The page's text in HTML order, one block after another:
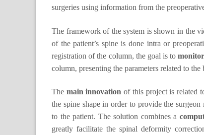
surgeries using information from the
The framework of the system is shown in the
of the patient’s spine is done intra or
registration of the column, the goal is to
column, presenting the parameters related to
The main innovation of this project is related
the spine shape in order to provide the surgeon
to the patient. The solution combines a
greatly facilitate the spinal deformity